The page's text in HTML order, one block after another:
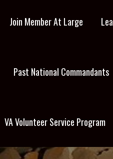
Join Member At Large
Past National Commandants
VA Volunteer Service Program